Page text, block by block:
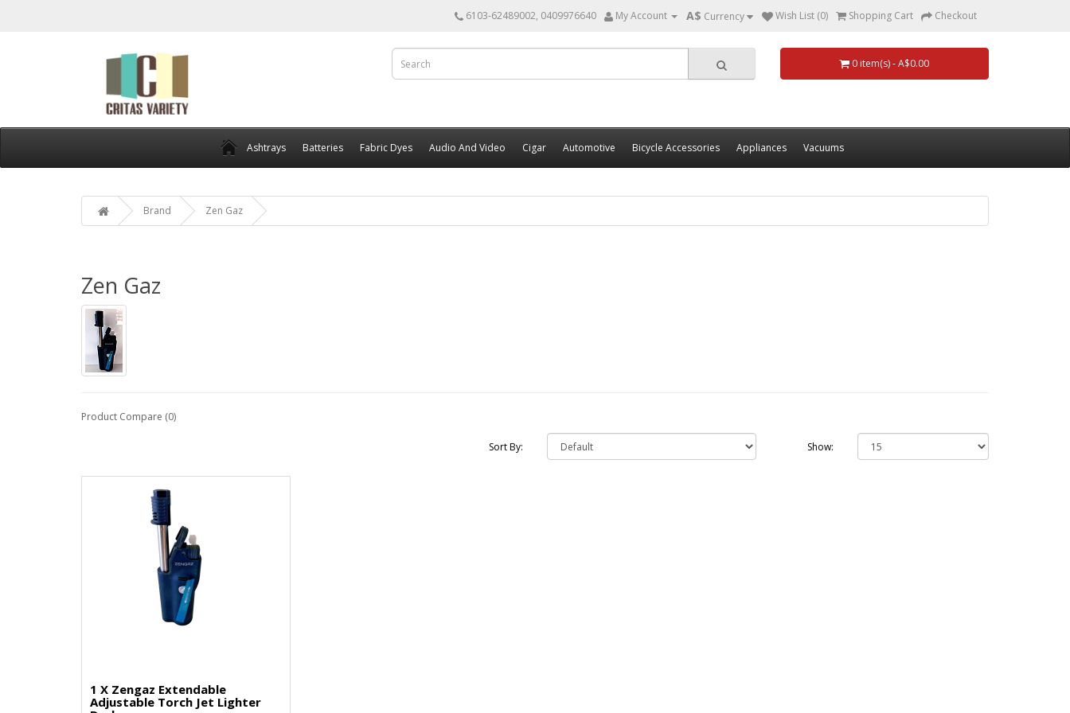
6103-62489002, 0409976640 My Account A$ Currency Wish List (0) Shopping Cart Checkout
0 item(s) - A$0.00
Ashtrays Batteries Fabric Dyes Audio And Video Cigar Automotive Bicycle Accessories Appliances Vacuums
Brand Zen Gaz
Zen Gaz
Product Compare (0)
Sort By: Show:
1 X Zengaz Extendable
Adjustable Torch Jet Lighter